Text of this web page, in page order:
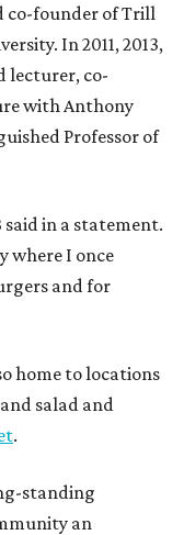
co-founder of Trill
In 2011, 2013,
lecturer, co-
with Anthony
Professor of
said in a statement.
where I once
and for
home to locations
salad and
.
standing
an